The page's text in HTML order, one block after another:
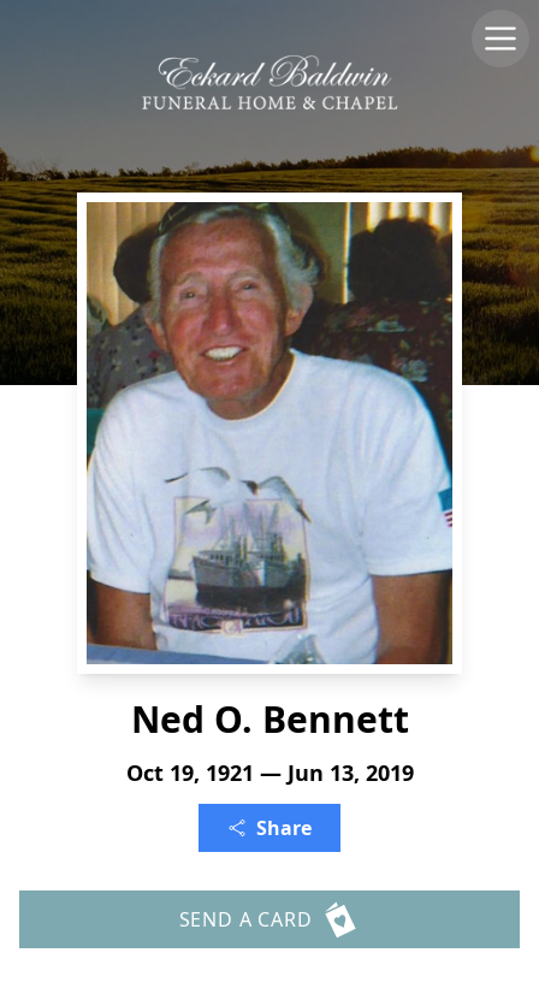
Ned O. Bennett
Oct 19, 1921 — Jun 13, 2019
Share
SEND A CARD